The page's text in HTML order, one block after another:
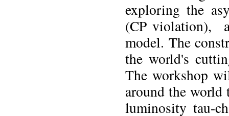
exploring the
(CP violation),
model. The
the world's
The workshop
around the
luminosity tau-